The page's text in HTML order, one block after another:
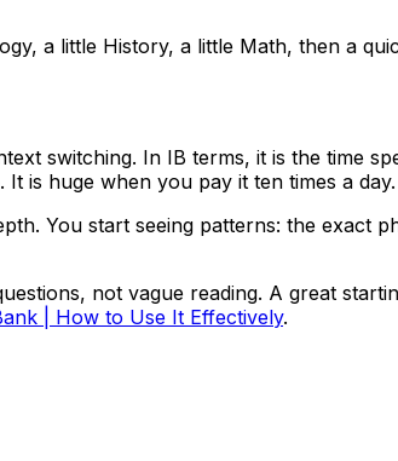
a little History, a little Math, then a
switching. In IB terms, it is the time
is huge when you pay it ten times a day.
You start seeing patterns: the exact
not vague reading. A great
| How to Use It Effectively.